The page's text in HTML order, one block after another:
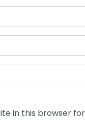
in this browser